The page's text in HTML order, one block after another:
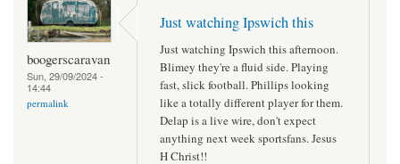
boogerscaravan
Sun, 29/09/2024 -
14:44
permalink
Just watching Ipswich this
Just watching Ipswich this afternoon.
Blimey they're a fluid side. Playing
fast, slick football. Phillips looking
like a totally different player for them.
Delap is a live wire, don't expect
anything next week sportsfans. Jesus
H Christ!!